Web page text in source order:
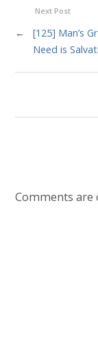
Next Post
←
[125] Man’s
Need is
Comments are